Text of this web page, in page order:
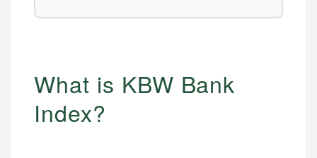
What is KBW Bank
Index?